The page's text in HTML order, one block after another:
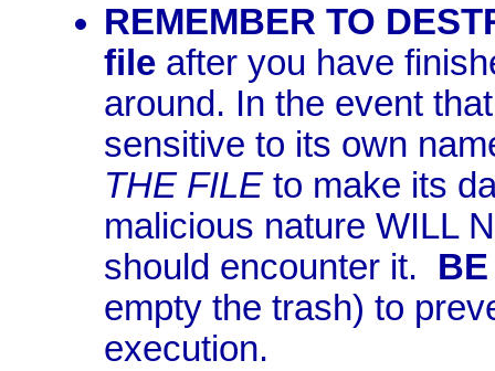
REMEMBER TO
fileafter you have
around. In the event
sensitive to its own
THE FILEto make its
malicious nature WILL
should encounter it.
empty the trash) to
execution.